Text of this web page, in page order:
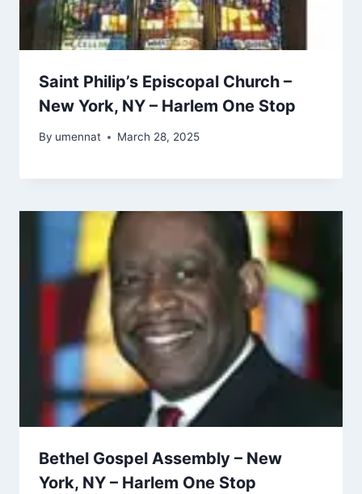
Saint Philip’s Episcopal Church –
New York, NY – Harlem One Stop
By umennat March 28, 2025
Bethel Gospel Assembly – New
York, NY – Harlem One Stop